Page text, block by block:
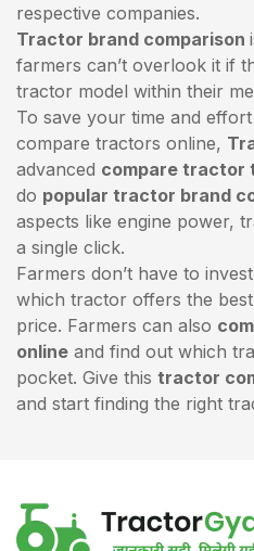
respective companies.
Tractor brand comparison
farmers can’t overlook it if
tractor model within their
To save your time and
compare tractors online,
advanced compare tractor
do popular tractor brand
aspects like engine power,
a single click.
Farmers don’t have to
which tractor offers the
price. Farmers can also
online and find out which
pocket. Give this tractor
and start finding the right